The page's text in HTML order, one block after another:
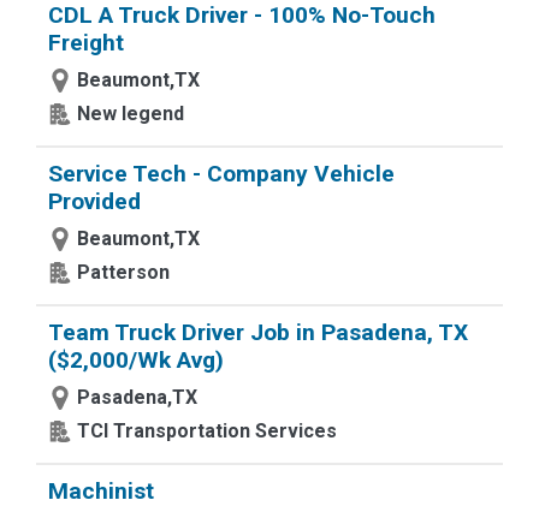
CDL A Truck Driver - 100% No-Touch
Freight
Beaumont,TX
New legend
Service Tech - Company Vehicle
Provided
Beaumont,TX
Patterson
Team Truck Driver Job in Pasadena, TX
($2,000/Wk Avg)
Pasadena,TX
TCI Transportation Services
Machinist